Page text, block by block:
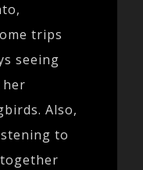
trips
seeing
her
Also,
to